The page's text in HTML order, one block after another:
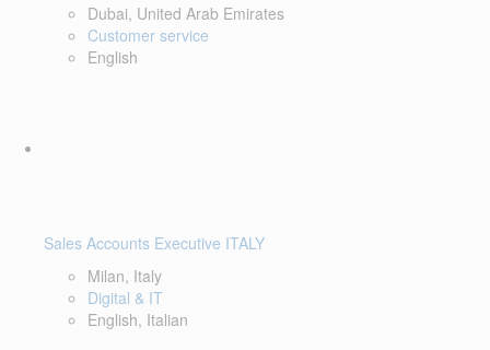
Dubai, United Arab Emirates
Customer service
English
Sales Accounts Executive ITALY
Milan, Italy
Digital & IT
English, Italian